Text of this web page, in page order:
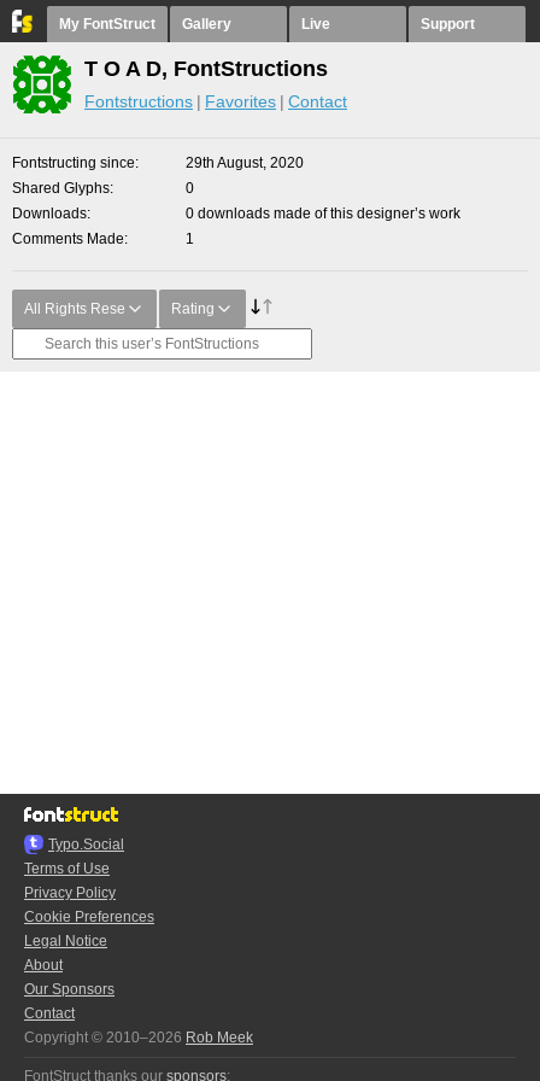
My FontStruct Gallery Live Support
T O A D, FontStructions
Fontstructions Favorites Contact
Fontstructing since
29th August, 2020
Shared Glyphs
0
Downloads
0 downloads made of this designer’s work
Comments Made
1
All Rights Rese Rating
Typo.Social
Terms of Use
Privacy Policy
Cookie Preferences
Legal Notice
About
Our Sponsors
Contact
Copyright © 2010–2026 Rob Meek
FontStruct thanks our sponsors: